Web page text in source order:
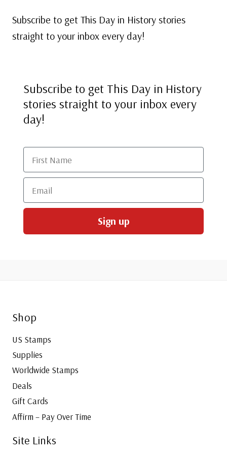
Subscribe to get This Day in History stories
straight to your inbox every day!
Subscribe to get This Day in History
stories straight to your inbox every
day!
First Name
Email
Sign up
Shop
US Stamps
Supplies
Worldwide Stamps
Deals
Gift Cards
Affirm – Pay Over Time
Site Links